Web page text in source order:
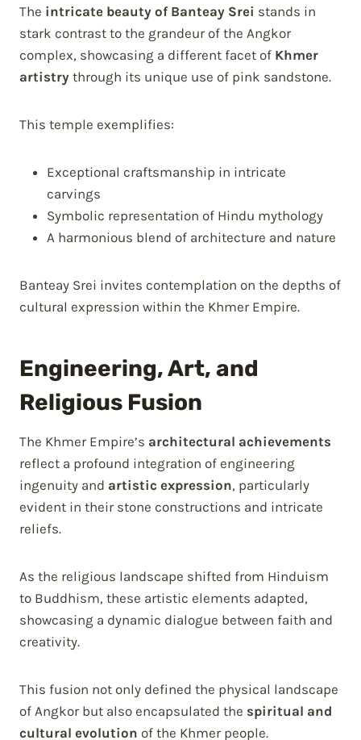
The intricate beauty of Banteay Srei stands in
stark contrast to the grandeur of the Angkor
complex, showcasing a different facet of Khmer
artistry through its unique use of pink sandstone.
This temple exemplifies:
Exceptional craftsmanship in intricate
carvings
Symbolic representation of Hindu mythology
A harmonious blend of architecture and nature
Banteay Srei invites contemplation on the depths of
cultural expression within the Khmer Empire.
Engineering, Art, and
Religious Fusion
The Khmer Empire’s architectural achievements
reflect a profound integration of engineering
ingenuity and artistic expression, particularly
evident in their stone constructions and intricate
reliefs.
As the religious landscape shifted from Hinduism
to Buddhism, these artistic elements adapted,
showcasing a dynamic dialogue between faith and
creativity.
This fusion not only defined the physical landscape
of Angkor but also encapsulated the spiritual and
cultural evolution of the Khmer people.